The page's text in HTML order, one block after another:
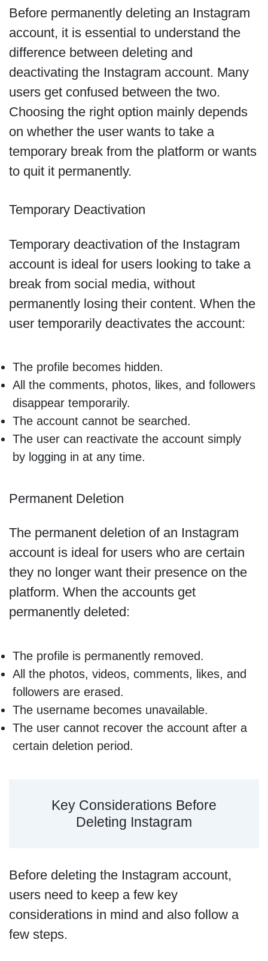
Before permanently deleting an Instagram
account, it is essential to understand the
difference between deleting and
deactivating the Instagram account. Many
users get confused between the two.
Choosing the right option mainly depends
on whether the user wants to take a
temporary break from the platform or wants
to quit it permanently.
Temporary Deactivation
Temporary deactivation of the Instagram
account is ideal for users looking to take a
break from social media, without
permanently losing their content. When the
user temporarily deactivates the account:
The profile becomes hidden.
All the comments, photos, likes, and followers
disappear temporarily.
The account cannot be searched.
The user can reactivate the account simply
by logging in at any time.
Permanent Deletion
The permanent deletion of an Instagram
account is ideal for users who are certain
they no longer want their presence on the
platform. When the accounts get
permanently deleted:
The profile is permanently removed.
All the photos, videos, comments, likes, and
followers are erased.
The username becomes unavailable.
The user cannot recover the account after a
certain deletion period.
Key Considerations Before
Deleting Instagram
Before deleting the Instagram account,
users need to keep a few key
considerations in mind and also follow a
few steps.